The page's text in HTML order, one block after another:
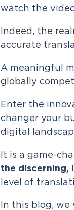
watch the
Indeed, the
accurate
A meaningful
globally
Enter the
changer your
digital
It is a game-
the discerning,
level of
In this blog, we